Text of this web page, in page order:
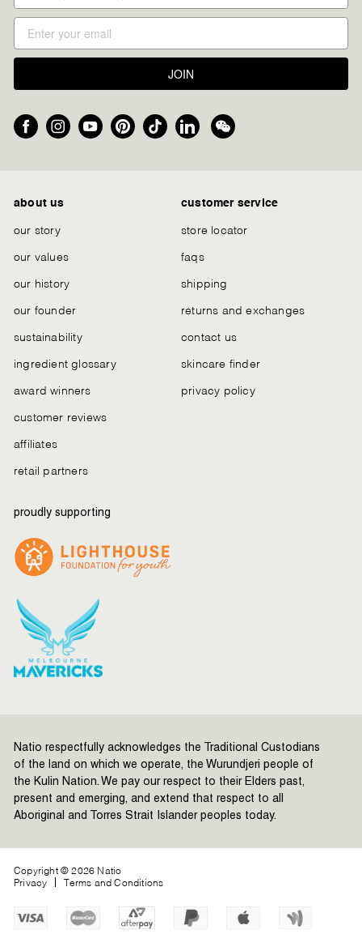
JOIN
FacebookInstagramYouTubePinterestTikTokLinkedInWe
about us
our story
our values
our history
our founder
sustainability
ingredient glossary
award winners
customer reviews
affiliates
retail partners
customer service
store locator
faqs
shipping
returns and exchanges
contact us
skincare finder
privacy policy
proudly supporting
Natio respectfully acknowledges the Traditional Custodians
of the land on which we operate, the Wurundjeri people of
the Kulin Nation. We pay our respect to their Elders past,
present and emerging, and extend that respect to all
Aboriginal and Torres Strait Islander peoples today.
Copyright © 2026 Natio
Privacy Terms and Conditions